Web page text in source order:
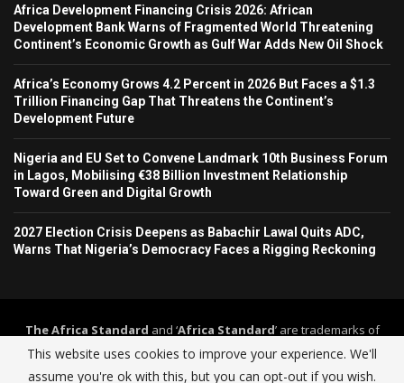
Africa Development Financing Crisis 2026: African
Development Bank Warns of Fragmented World Threatening
Continent’s Economic Growth as Gulf War Adds New Oil Shock
Africa’s Economy Grows 4.2 Percent in 2026 But Faces a $1.3
Trillion Financing Gap That Threatens the Continent’s
Development Future
Nigeria and EU Set to Convene Landmark 10th Business Forum
in Lagos, Mobilising €38 Billion Investment Relationship
Toward Green and Digital Growth
2027 Election Crisis Deepens as Babachir Lawal Quits ADC,
Warns That Nigeria’s Democracy Faces a Rigging Reckoning
The Africa Standard and ‘Africa Standard’ are trademarks of
Africa Standard Media Group. The Africa Standard and its
journalism operate under a self-regulation framework governed by
This website uses cookies to improve your experience. We'll
assume you're ok with this, but you can opt-out if you wish.